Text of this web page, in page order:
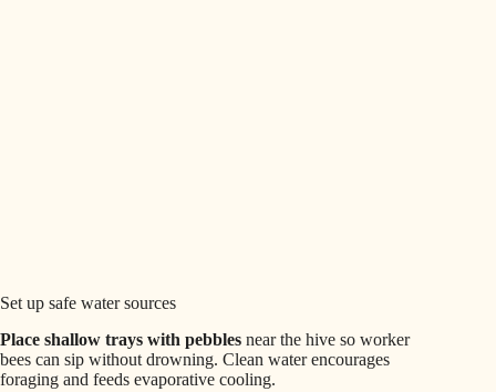
Set up safe water sources
Place shallow trays with pebbles near the hive so worker
bees can sip without drowning. Clean water encourages
foraging and feeds evaporative cooling.